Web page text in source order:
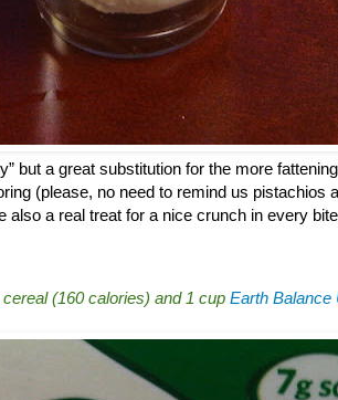
but a great substitution for the more
(please, no need to remind us pistachios
also a real treat for a nice crunch in every
cereal (160 calories) and 1 cup Earth Balance